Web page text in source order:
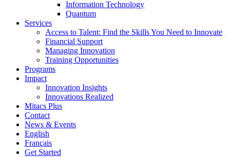
Information Technology
Quantum
Services
Access to Talent: Find the Skills You Need to Innovate
Financial Support
Managing Innovation
Training Opportunities
Programs
Impact
Innovation Insights
Innovations Realized
Mitacs Plus
Contact
News & Events
English
Français
Get Started